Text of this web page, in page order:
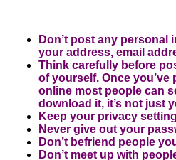
Don’t post any personal
your address, email
Think carefully before
of yourself. Once
online most people can
download it, it’s not just
Keep your privacy
Never give out your
Don’t befriend people
Don’t meet up with